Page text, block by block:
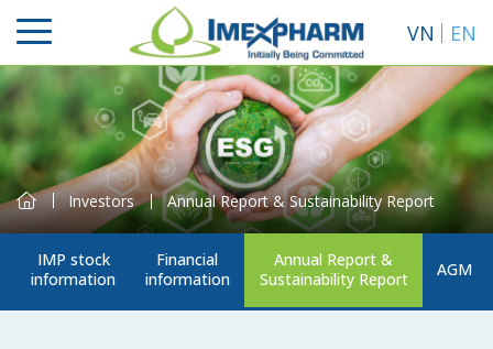
VN EN
Investors Annual Report & Sustainability Report
IMP stock
information
Financial
information
Annual Report &
Sustainability Report
AGM